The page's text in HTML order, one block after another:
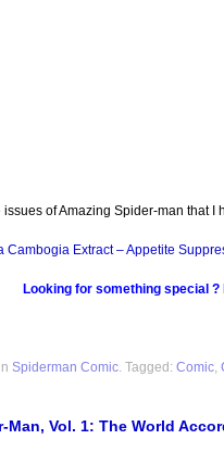
of Amazing Spider-man that
Cambogia Extract – Appetite
Looking for something special ?
Spiderman Comic. Tagged: Comic,
Man, Vol. 1: The World